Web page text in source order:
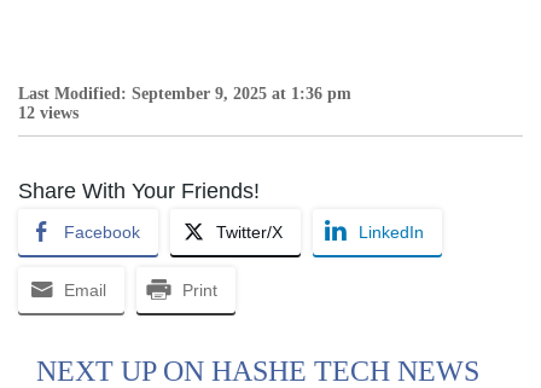
Last Modified: September 9, 2025 at 1:36 pm
12 views
Share With Your Friends!
Facebook Twitter/X LinkedIn
Email Print
NEXT UP ON HASHE TECH NEWS